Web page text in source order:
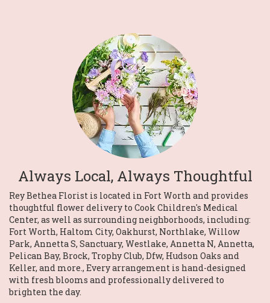
Always Local, Always Thoughtful
Rey Bethea Florist is located in Fort Worth and provides
thoughtful flower delivery to Cook Children's Medical
Center, as well as surrounding neighborhoods, including:
Fort Worth, Haltom City, Oakhurst, Northlake, Willow
Park, Annetta S, Sanctuary, Westlake, Annetta N, Annetta,
Pelican Bay, Brock, Trophy Club, Dfw, Hudson Oaks and
Keller, and more., Every arrangement is hand-designed
with fresh blooms and professionally delivered to
brighten the day.